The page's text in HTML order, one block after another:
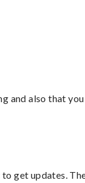
also that
get updates.